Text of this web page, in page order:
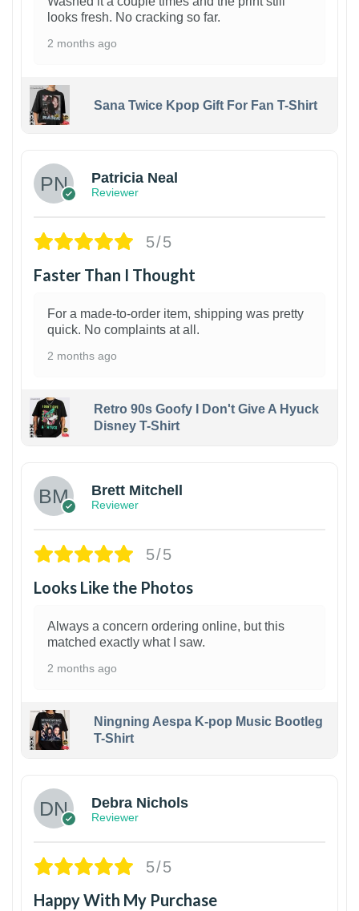
looks fresh. No cracking so far.
2 months ago
Sana Twice Kpop Gift For Fan T-Shirt
Patricia Neal
Reviewer
5/5
Faster Than I Thought
For a made-to-order item, shipping was pretty
quick. No complaints at all.
2 months ago
Retro 90s Goofy I Don't Give A Hyuck
Disney T-Shirt
Brett Mitchell
Reviewer
5/5
Looks Like the Photos
Always a concern ordering online, but this
matched exactly what I saw.
2 months ago
Ningning Aespa K-pop Music Bootleg
T-Shirt
Debra Nichols
Reviewer
5/5
Happy With My Purchase